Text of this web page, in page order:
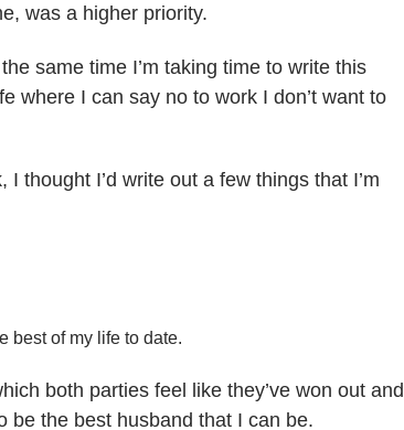
was a higher priority.
same time I’m taking time to write this
where I can say no to work I don’t want to
thought I’d write out a few things that I’m
best of my life to date.
both parties feel like they’ve won out and
be the best husband that I can be.